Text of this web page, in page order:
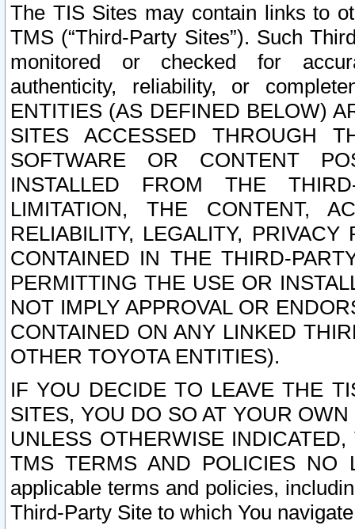
The TIS Sites may contain links to
TMS (“Third-Party Sites”). Such
monitored or checked for
authenticity, reliability, or
ENTITIES (AS DEFINED BELOW)
SITES ACCESSED THROUGH
SOFTWARE OR CONTENT
INSTALLED FROM THE
LIMITATION, THE CONTENT,
RELIABILITY, LEGALITY,
CONTAINED IN THE THIRD-
PERMITTING THE USE OR
NOT IMPLY APPROVAL OR
CONTAINED ON ANY LINKED
OTHER TOYOTA ENTITIES).
IF YOU DECIDE TO LEAVE THE
SITES, YOU DO SO AT YOUR
UNLESS OTHERWISE
TMS TERMS AND POLICIES NO
applicable terms and policies,
Third-Party Site to which You